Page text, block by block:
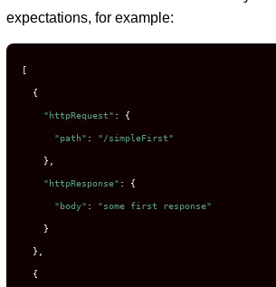
expectations, for example:
[
{
"httpRequest" : {
"path" : "/simpleFirst"
},
"httpResponse" : {
"body" : "some first response"
}
},
{